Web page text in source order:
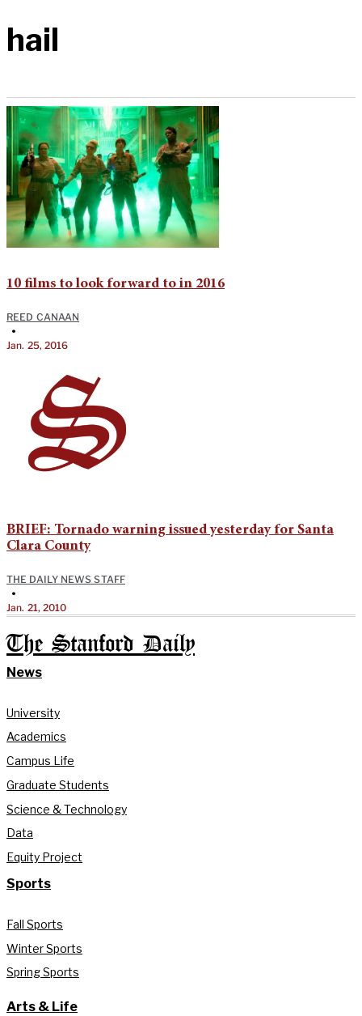
hail
10 films to look forward to in 2016
REED CANAAN
•
Jan. 25, 2016
BRIEF: Tornado warning issued yesterday for Santa
Clara County
THE DAILY NEWS STAFF
•
Jan. 21, 2010
The Stanford Daily
News
University
Academics
Campus Life
Graduate Students
Science & Technology
Data
Equity Project
Sports
Fall Sports
Winter Sports
Spring Sports
Arts & Life